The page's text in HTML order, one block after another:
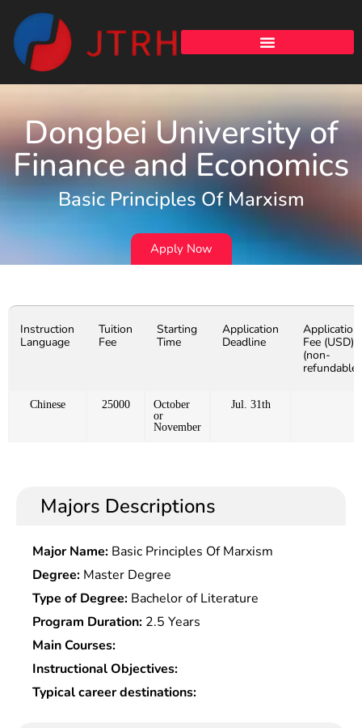
Dongbei University of
Finance and Economics
Basic Principles Of Marxism
Apply Now
Instruction
Language
Tuition
Fee
Starting
Time
Application
Deadline
Application
Fee (USD)
(non-
refundable)
Chinese 25000
October
or
November
Jul. 31th
Majors Descriptions
Major Name: Basic Principles Of Marxism
Degree: Master Degree
Type of Degree: Bachelor of Literature
Program Duration: 2.5 Years
Main Courses:
Instructional Objectives:
Typical career destinations: